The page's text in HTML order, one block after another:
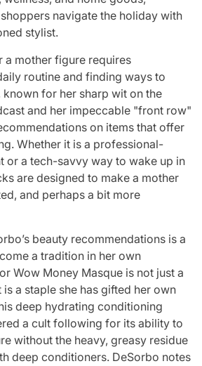
navigate the holiday with
stylist.
a mother figure requires
routine and finding ways to
for her sharp wit on the
and her impeccable "front row"
on items that offer
Whether it is a professional-
or a tech-savvy way to wake up in
are designed to make a mother
and perhaps a bit more
beauty recommendations is a
a tradition in her own
Wow Money Masque is not just a
a staple she has gifted her own
deep hydrating conditioning
a cult following for its ability to
without the heavy, greasy residue
deep conditioners. DeSorbo notes
2026 By:
Eva Lovia
Date
April 24, 2026